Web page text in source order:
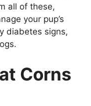
all of these,
your pup’s
diabetes signs,
Corns